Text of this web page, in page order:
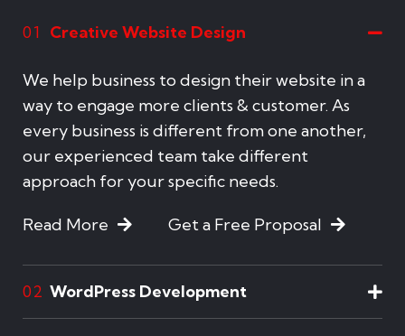
01 Creative Website Design
We help business to design their website in a
way to engage more clients & customer. As
every business is different from one another,
our experienced team take different
approach for your specific needs.
Read More Get a Free Proposal
02 WordPress Development